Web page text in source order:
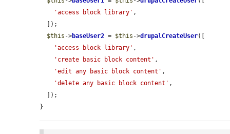
'access block library' ,
$this ->baseUser2 = $this ->drupalCreateUser([
'access block library' ,
'create basic block content' ,
'edit any basic block content' ,
'delete any basic block content' ,
}